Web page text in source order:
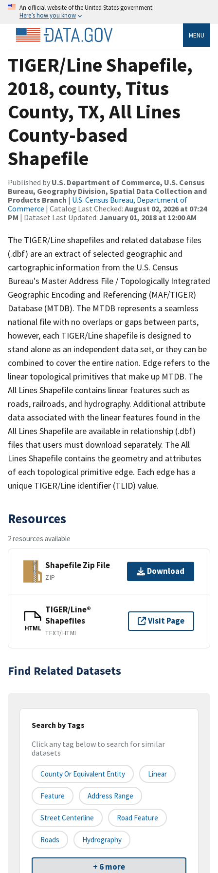
An official website of the United States government
Here’s how you know
MENU
TIGER/Line Shapefile,
2018, county, Titus
County, TX, All Lines
County-based
Shapefile
Published by U.S. Department of Commerce, U.S. Census
Bureau, Geography Division, Spatial Data Collection and
Products Branch | U.S. Census Bureau, Department of
Commerce | Catalog Last Checked: August 02, 2026 at 07:24
PM | Dataset Last Updated: January 01, 2018 at 12:00 AM
The TIGER/Line shapefiles and related database files
(.dbf) are an extract of selected geographic and
cartographic information from the U.S. Census
Bureau's Master Address File / Topologically Integrated
Geographic Encoding and Referencing (MAF/TIGER)
Database (MTDB). The MTDB represents a seamless
national file with no overlaps or gaps between parts,
however, each TIGER/Line shapefile is designed to
stand alone as an independent data set, or they can be
combined to cover the entire nation. Edge refers to the
linear topological primitives that make up MTDB. The
All Lines Shapefile contains linear features such as
roads, railroads, and hydrography. Additional attribute
data associated with the linear features found in the
All Lines Shapefile are available in relationship (.dbf)
files that users must download separately. The All
Lines Shapefile contains the geometry and attributes
of each topological primitive edge. Each edge has a
unique TIGER/Line identifier (TLID) value.
Resources
2 resources available
Shapefile Zip File
ZIP
Download
HTML
TIGER/Line®
Shapefiles
TEXT/HTML
Visit Page
Find Related Datasets
Search by Tags
Click any tag below to search for similar
datasets
County Or Equivalent Entity Linear
Feature Address Range
Street Centerline Road Feature
Roads Hydrography
+ 6 more